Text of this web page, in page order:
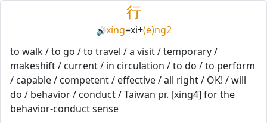
行
🔊xíng=xi+(e)ng2
to walk / to go / to travel / a visit / temporary /
makeshift / current / in circulation / to do / to perform
/ capable / competent / effective / all right / OK! / will
do / behavior / conduct / Taiwan pr. [xing4] for the
behavior-conduct sense